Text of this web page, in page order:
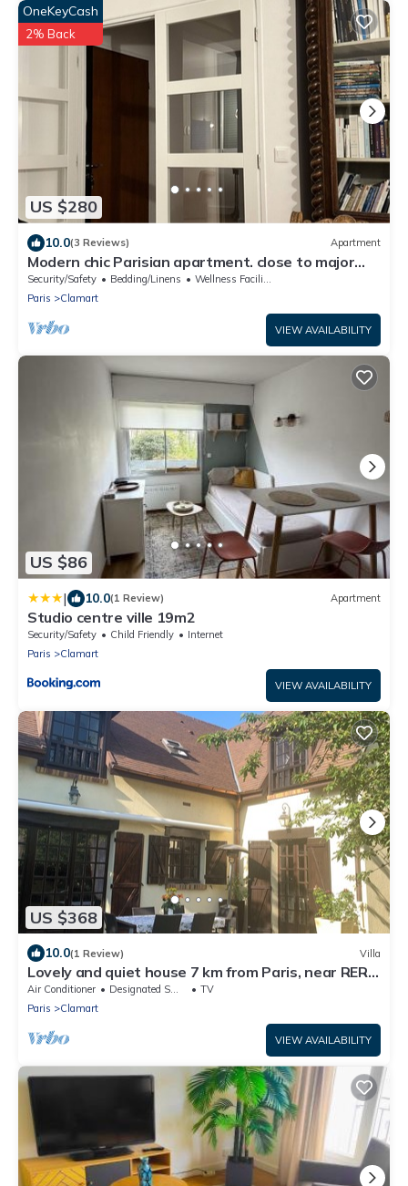
US $280
OneKeyCash
2% Back
10.0(3 Reviews) Apartment
Modern chic Parisian apartment. close to major
attractions! Salut!
Security/Safety Bedding/Linens
Wellness Facilities
Paris
Clamart
VIEW AVAILABILITY
US $86
| 10.0(1 Review) Apartment
Studio centre ville 19m2
Security/Safety Child Friendly
Internet
Paris
Clamart
VIEW AVAILABILITY
US $368
10.0(1 Review) Villa
Lovely and quiet house 7 km from Paris, near RER
C, train, Porte de Versailles
Air Conditioner Designated Smoking Area
TV
Paris
Clamart
VIEW AVAILABILITY